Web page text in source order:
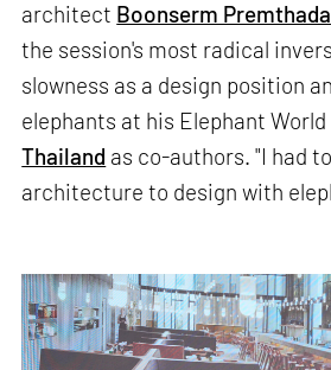
architect Boonserm Premthada
the session's most radical
slowness as a design position
elephants at his Elephant
Thailand as co-authors. "I had
architecture to design with